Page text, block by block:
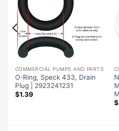
COMMERCIAL PUMPS AND PARTS
O-Ring, Speck 433, Drain
Plug | 2923241231
$1.39
$